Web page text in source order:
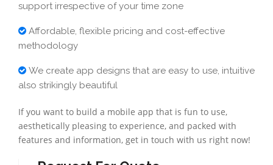
support irrespective of your time zone
Affordable, flexible pricing and cost-effective
methodology
We create app designs that are easy to use, intuitive
also strikingly beautiful
If you want to build a mobile app that is fun to use,
aesthetically pleasing to experience, and packed with
features and information, get in touch with us right now!